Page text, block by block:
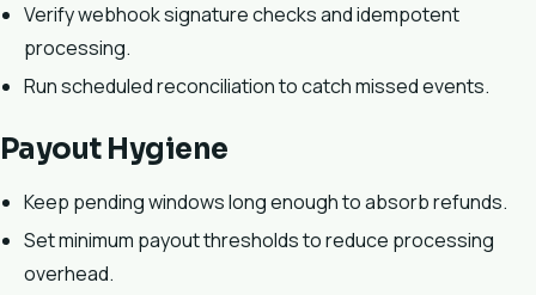
Verify webhook signature checks and idempotent
processing.
Run scheduled reconciliation to catch missed events.
Payout Hygiene
Keep pending windows long enough to absorb refunds.
Set minimum payout thresholds to reduce processing
overhead.